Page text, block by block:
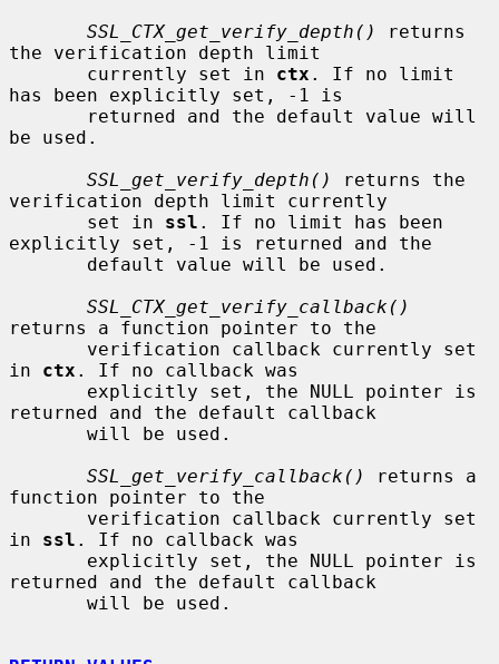
SSL_CTX_get_verify_depth()
returns
the verification depth limit
       currently set in
ctx . If no limit
has been explicitly set, -1 is
be used.
SSL_get_verify_depth()
returns the
verification depth limit currently
       set in
ssl . If no limit has been
explicitly set, -1 is returned and the
SSL_CTX_get_verify_callback()
returns a function pointer to the
in ctx . If no callback was
returned and the default callback
SSL_get_verify_callback()
returns a
function pointer to the
in ssl . If no callback was
returned and the default callback